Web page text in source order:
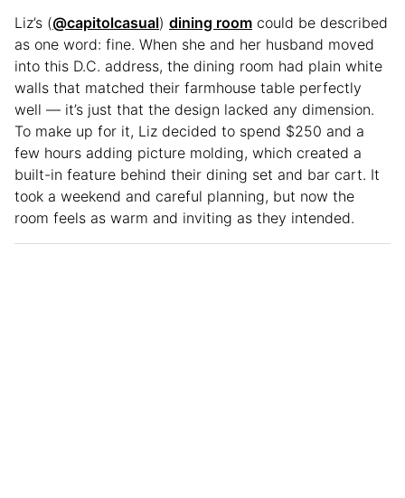
Liz’s (@capitolcasual) dining room could be described
as one word: fine. When she and her husband moved
into this D.C. address, the dining room had plain white
walls that matched their farmhouse table perfectly
well — it’s just that the design lacked any dimension.
To make up for it, Liz decided to spend $250 and a
few hours adding picture molding, which created a
built-in feature behind their dining set and bar cart. It
took a weekend and careful planning, but now the
room feels as warm and inviting as they intended.